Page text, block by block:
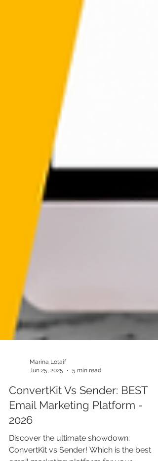
Jun 25, 2025
5 min read
ConvertKit Vs Sender: BEST
Email Marketing Platform -
2026
Discover the ultimate showdown: